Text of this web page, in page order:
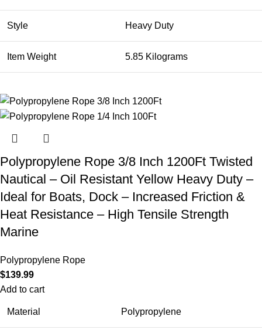
Style Heavy Duty
Item Weight 5.85 Kilograms
Polypropylene Rope 3/8 Inch 1200Ft Twisted
Nautical – Oil Resistant Yellow Heavy Duty –
Ideal for Boats, Dock – Increased Friction &
Heat Resistance – High Tensile Strength
Marine
Polypropylene Rope
$139.99
Add to cart
Material Polypropylene